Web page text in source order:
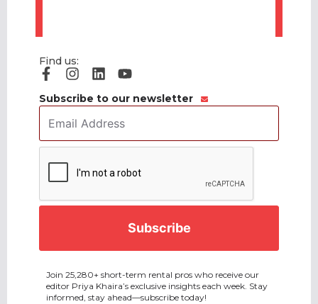
Find us:
Subscribe to our newsletter
Address *
Join 25,280+ short-term rental pros who receive our
editor Priya Khaira’s exclusive insights each week. Stay
informed, stay ahead—subscribe today!